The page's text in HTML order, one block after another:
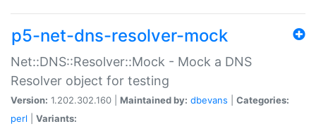
p5-net-dns-resolver-mock
Net::DNS::Resolver::Mock - Mock a DNS
Resolver object for testing
Version: 1.202.302.160 | Maintained by: dbevans
Categories:
perl
Variants: